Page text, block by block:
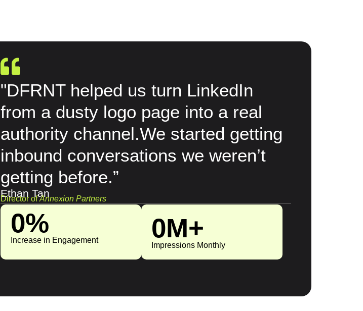
"DFRNT helped us turn LinkedIn
from a dusty logo page into a real
authority channel.We started getting
inbound conversations we weren’t
getting before.”
Ethan Tan
Director ofAnnexion Partners
0%
Increase in Engagement 0M+
Impressions Monthly